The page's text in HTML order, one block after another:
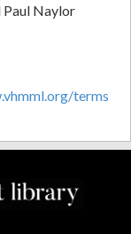
Paul Naylor
terms